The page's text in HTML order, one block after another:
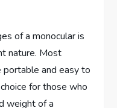
of a monocular is
nature. Most
portable and easy to
for those who
weight of a